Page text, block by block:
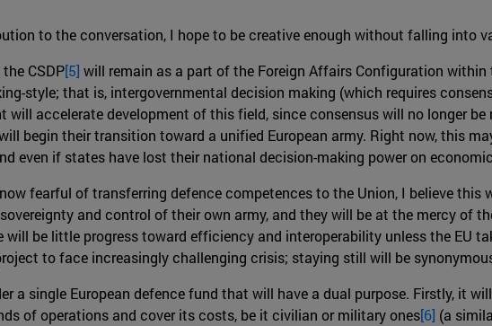
to the conversation, I hope to be creative enough without falling into
CSDP[5] will remain as a part of the Foreign Affairs Configuration
style; that is, intergovernmental decision making (which requires
accelerate development of this field, since consensus will no longer be
begin their transition toward a unified European army. Right now, this
even if states have lost their national decision-making power on
fearful of transferring defence competences to the Union, I believe this
and control of their own army, and they will be at the mercy of
will be little progress toward efficiency and interoperability unless the EU
to face increasingly challenging crisis; staying still will be
a single European defence fund that will have a dual purpose. Firstly, it
of operations and cover its costs, be it civilian or military ones[6] (a